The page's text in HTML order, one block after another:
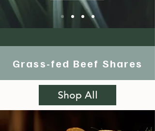
Grass-fed Beef Shares
Shop All